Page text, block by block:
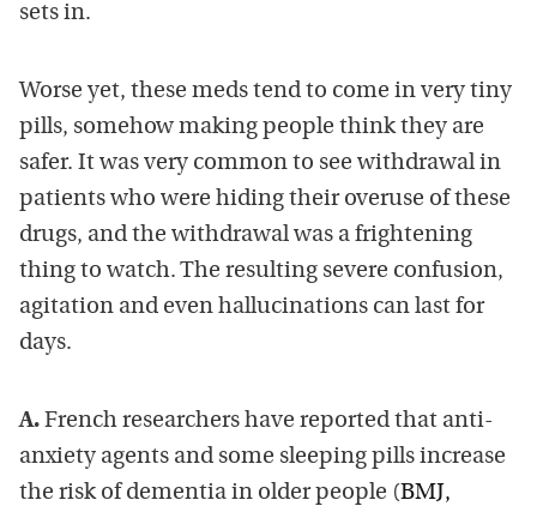
sets in.
Worse yet, these meds tend to come in very tiny
pills, somehow making people think they are
safer. It was very common to see withdrawal in
patients who were hiding their overuse of these
drugs, and the withdrawal was a frightening
thing to watch. The resulting severe confusion,
agitation and even hallucinations can last for
days.
A. French researchers have reported that anti-
anxiety agents and some sleeping pills increase
the risk of dementia in older people (BMJ,